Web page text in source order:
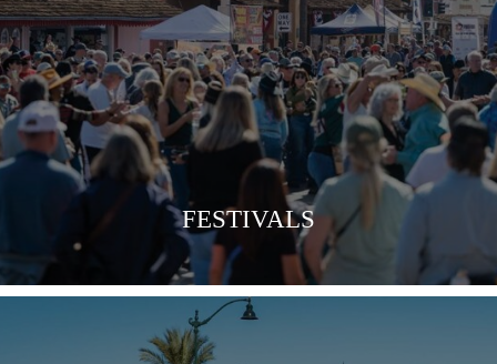
FESTIVALS
VIEW MORE